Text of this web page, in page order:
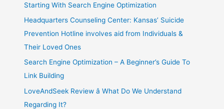
Starting With Search Engine Optimization
Headquarters Counseling Center: Kansas’ Suicide
Prevention Hotline involves aid from Individuals &
Their Loved Ones
Search Engine Optimization – A Beginner’s Guide To
Link Building
LoveAndSeek Review â What Do We Understand
Regarding It?